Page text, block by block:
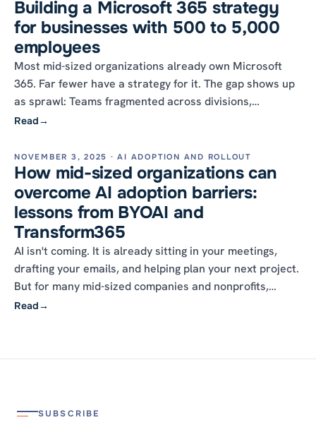
Building a Microsoft 365 strategy
for businesses with 500 to 5,000
employees
Most mid-sized organizations already own Microsoft
365. Far fewer have a strategy for it. The gap shows up
as sprawl: Teams fragmented across divisions,
SharePoint sites multiplying unchecked, licenses no one
the seat. A strategy is what turns the platform you
bought into the platform you run.
Read→
NOVEMBER 3, 2025 · AI ADOPTION AND ROLLOUT
How mid-sized organizations can
overcome AI adoption barriers:
lessons from BYOAI and
Transform365
AI isn't coming. It is already sitting in your meetings,
drafting your emails, and helping plan your next project.
But for many mid-sized companies and nonprofits,
turning that into real productivity feels less like a clean
Read→
SUBSCRIBE